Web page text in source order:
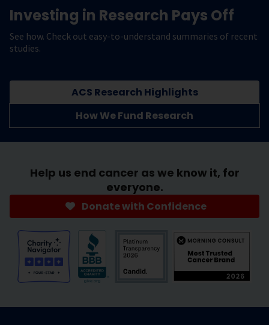
Investing in Research Pays Off
See how. Check out easy-to-understand summaries of recent
studies.
ACS Research Highlights
How We Fund Research
Help us end cancer as we know it, for
everyone.
Donate with Confidence